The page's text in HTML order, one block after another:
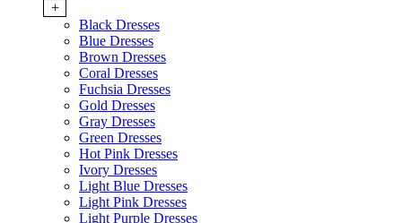
+
Black Dresses
Blue Dresses
Brown Dresses
Coral Dresses
Fuchsia Dresses
Gold Dresses
Gray Dresses
Green Dresses
Hot Pink Dresses
Ivory Dresses
Light Blue Dresses
Light Pink Dresses
Light Purple Dresses